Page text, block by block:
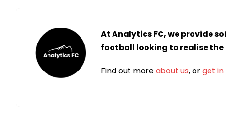
At Analytics FC, we provide
football looking to realise
Find out moreabout us, orget